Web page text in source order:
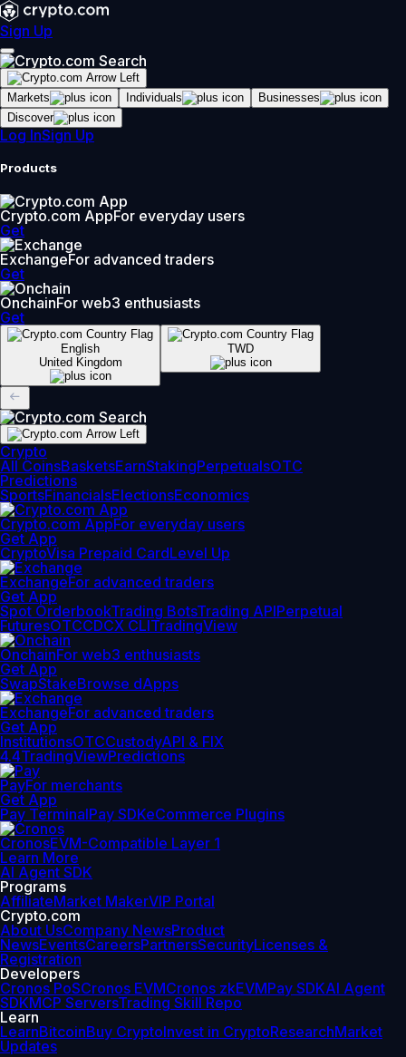
Sign Up
Markets Individuals
Businesses
Discover
Log InSign Up
Products
Crypto.com AppFor everyday users
Get
ExchangeFor advanced traders
Get
OnchainFor web3 enthusiasts
Get
English
United Kingdom
TWD
Crypto
All CoinsBasketsEarnStakingPerpetualsOTC
Predictions
SportsFinancialsElectionsEconomics
Crypto.com AppFor everyday users
Get App
CryptoVisa Prepaid CardLevel Up
ExchangeFor advanced traders
Get App
Spot OrderbookTrading BotsTrading APIPerpetual
FuturesOTCCDCX CLITradingView
OnchainFor web3 enthusiasts
Get App
SwapStakeBrowse dApps
ExchangeFor advanced traders
Get App
InstitutionsOTCCustodyAPI & FIX
4.4TradingViewPredictions
PayFor merchants
Get App
Pay TerminalPay SDKeCommerce Plugins
CronosEVM-Compatible Layer 1
Learn More
AI Agent SDK
Programs
AffiliateMarket MakerVIP Portal
Crypto.com
About UsCompany NewsProduct
NewsEventsCareersPartnersSecurityLicenses &
Registration
Developers
Cronos PoSCronos EVMCronos zkEVMPay SDKAI Agent
SDKMCP ServersTrading Skill Repo
Learn
LearnBitcoinBuy CryptoInvest in CryptoResearchMarket
Updates